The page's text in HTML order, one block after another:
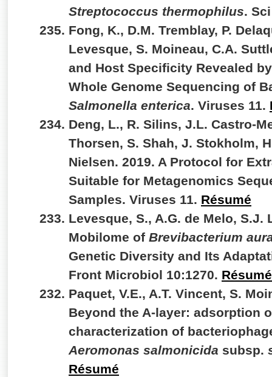
Streptococcus thermophilus.
Fong, K., D.M. Tremblay, P.
Levesque, S. Moineau, C.A.
and Host Specificity Revealed
Whole Genome Sequencing of
Salmonella enterica. Viruses 11.
Deng, L., R. Silins, J.L. Castro-
Thorsen, S. Shah, J. Stokholm,
Nielsen. 2019. A Protocol for
Suitable for Metagenomics
Samples. Viruses 11. Résumé
Levesque, S., A.G. de Melo, S.J.
Mobilome of Brevibacterium
Genetic Diversity and Its
Front Microbiol 10:1270. Résumé
Paquet, V.E., A.T. Vincent, S.
Beyond the A-layer: adsorption
characterization of
Aeromonas salmonicida subsp.
Résumé